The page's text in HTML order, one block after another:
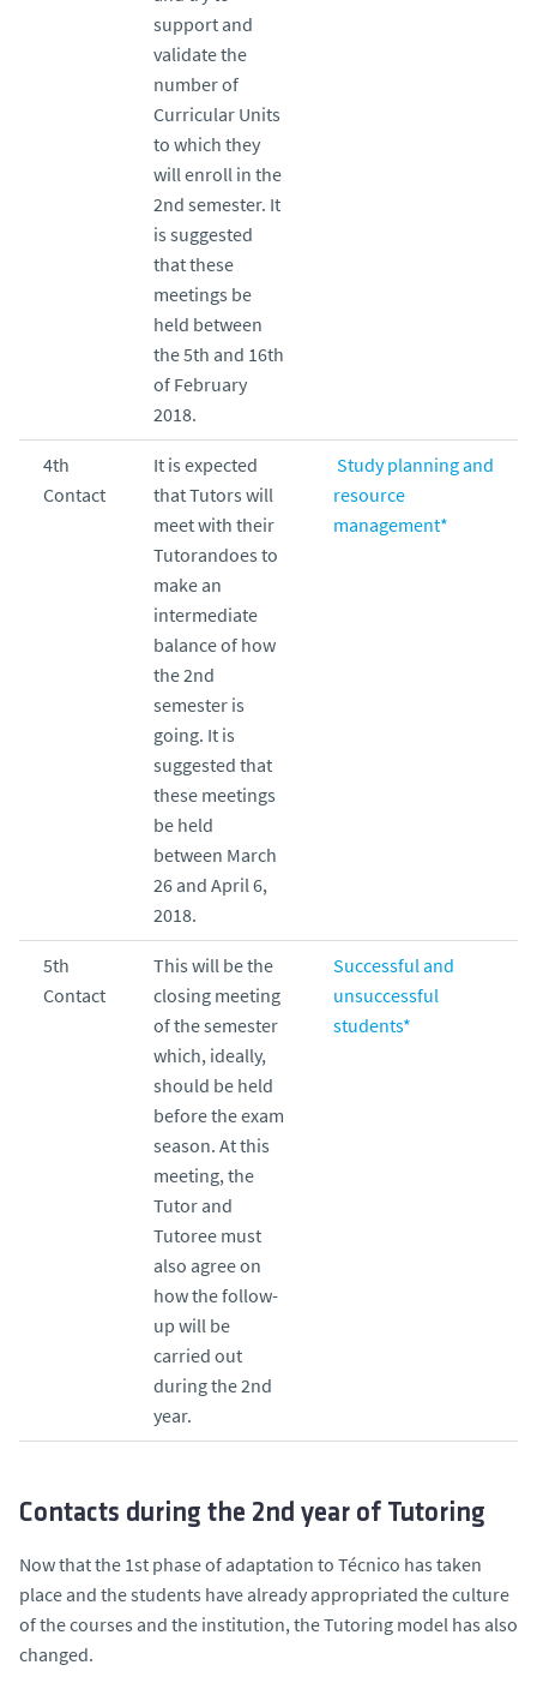
support and
validate the
number of
Curricular Units
to which they
will enroll in the
2nd semester. It
is suggested
that these
meetings be
held between
the 5th and 16th
of February
2018.
4th
Contact
It is expected
that Tutors will
meet with their
Tutorandoes to
make an
intermediate
balance of how
the 2nd
semester is
going. It is
suggested that
these meetings
be held
between March
26 and April 6,
2018.
Study planning and
resource
management*
5th
Contact
This will be the
closing meeting
of the semester
which, ideally,
should be held
before the exam
season. At this
meeting, the
Tutor and
Tutoree must
also agree on
how the follow-
up will be
carried out
during the 2nd
year.
Successful and
unsuccessful
students*
Contacts during the 2nd year of Tutoring
Now that the 1st phase of adaptation to Técnico has taken
place and the students have already appropriated the culture
of the courses and the institution, the Tutoring model has also
changed.